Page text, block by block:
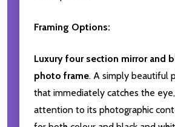
Framing Options:
Luxury four section mirror and
photo frame. A simply beautiful
that immediately catches the
attention to its photographic